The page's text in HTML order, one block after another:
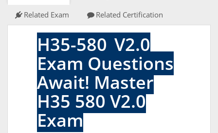
Related Exam Related Certification
H35-580_V2.0
Exam Questions
Await! Master
H35 580 V2.0
Exam